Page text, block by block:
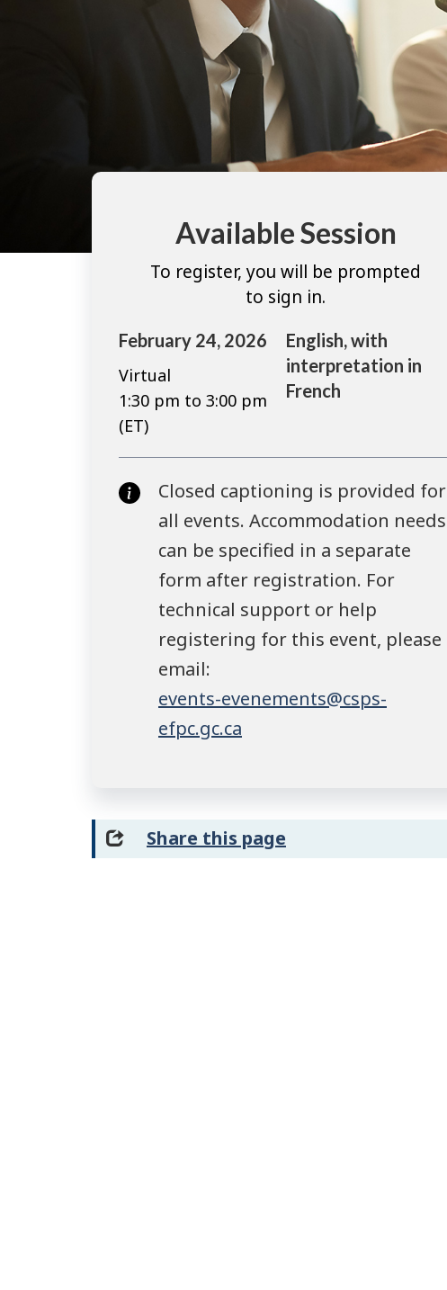
Available Session
To register, you will be prompted
to sign in.
February 24, 2026
Virtual
1:30 pm to 3:00 pm
(ET)
English, with
interpretation in
French
Closed captioning is provided for
all events. Accommodation needs
can be specified in a separate
form after registration. For
technical support or help
registering for this event, please
email:
events-evenements@csps-
efpc.gc.ca
Share this page